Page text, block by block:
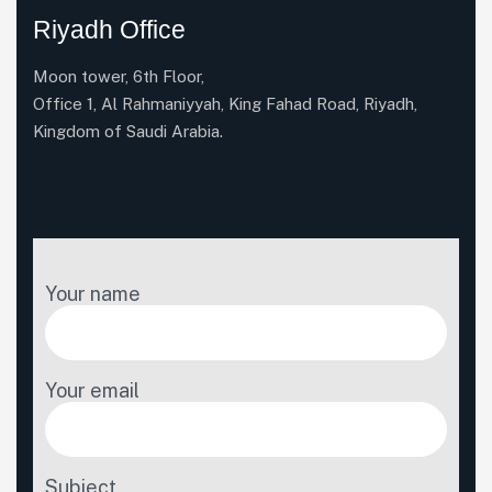
Riyadh Office
Moon tower, 6th Floor,
Office 1, Al Rahmaniyyah, King Fahad Road, Riyadh,
Kingdom of Saudi Arabia.
Your name
Your email
Subject